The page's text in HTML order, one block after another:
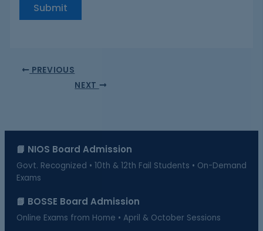
Submit
PREVIOUS
NEXT
📘 NIOS Board Admission
Govt. Recognized • 10th & 12th Fail Students • On-Demand
Exams
📗 BOSSE Board Admission
Online Exams from Home • April & October Sessions